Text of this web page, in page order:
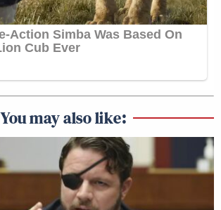
You may also like: